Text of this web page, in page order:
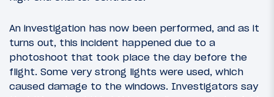
An investigation has now been performed, and as it
turns out, this incident happened due to a
photoshoot that took place the day before the
flight. Some very strong lights were used, which
caused damage to the windows. Investigators say